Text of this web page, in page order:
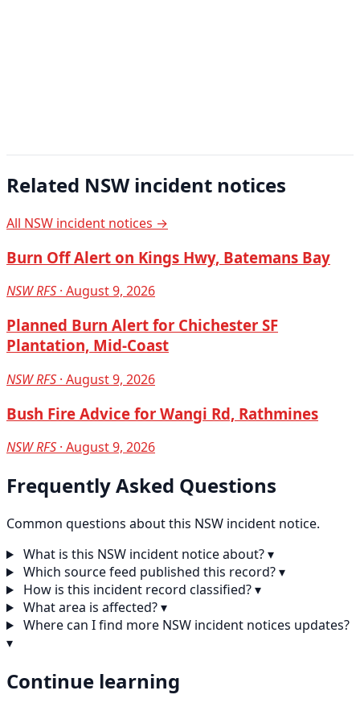
Related NSW incident notices
All NSW incident notices →
Burn Off Alert on Kings Hwy, Batemans Bay
NSW RFS · August 9, 2026
Planned Burn Alert for Chichester SF
Plantation, Mid-Coast
NSW RFS · August 9, 2026
Bush Fire Advice for Wangi Rd, Rathmines
NSW RFS · August 9, 2026
Frequently Asked Questions
Common questions about this NSW incident notice.
What is this NSW incident notice about?▾
Which source feed published this record?▾
How is this incident record classified?▾
What area is affected?▾
Where can I find more NSW incident notices updates?
▾
Continue learning